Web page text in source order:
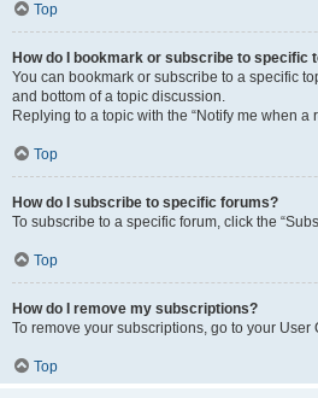
Top
How do I bookmark or subscribe to specific
You can bookmark or subscribe to a specific
and bottom of a topic discussion.
Replying to a topic with the “Notify me when
Top
How do I subscribe to specific forums?
To subscribe to a specific forum, click the
Top
How do I remove my subscriptions?
To remove your subscriptions, go to your
Top